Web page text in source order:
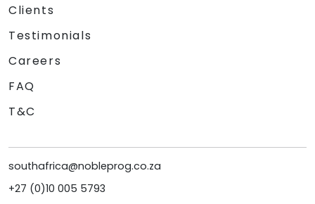
Clients
Testimonials
Careers
FAQ
T&C
southafrica@nobleprog.co.za
+27 (0)10 005 5793